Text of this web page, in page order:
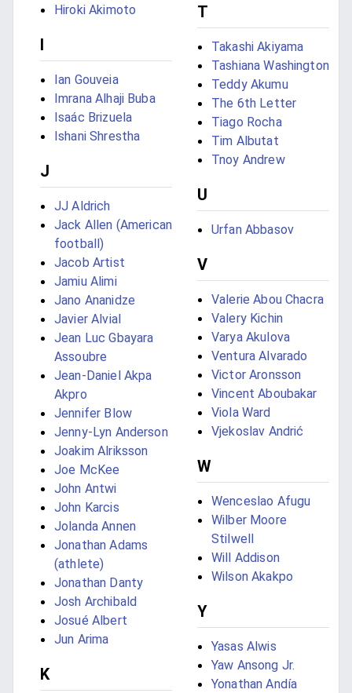
Hiroki Akimoto
I
Ian Gouveia
Imrana Alhaji Buba
Isaác Brizuela
Ishani Shrestha
J
JJ Aldrich
Jack Allen (American
football)
Jacob Artist
Jamiu Alimi
Jano Ananidze
Javier Alvial
Jean Luc Gbayara
Assoubre
Jean-Daniel Akpa
Akpro
Jennifer Blow
Jenny-Lyn Anderson
Joakim Alriksson
Joe McKee
John Antwi
John Karcis
Jolanda Annen
Jonathan Adams
(athlete)
Jonathan Danty
Josh Archibald
Josué Albert
Jun Arima
K
T
Takashi Akiyama
Tashiana Washington
Teddy Akumu
The 6th Letter
Tiago Rocha
Tim Albutat
Tnoy Andrew
U
Urfan Abbasov
V
Valerie Abou Chacra
Valery Kichin
Varya Akulova
Ventura Alvarado
Victor Aronsson
Vincent Aboubakar
Viola Ward
Vjekoslav Andrić
W
Wenceslao Afugu
Wilber Moore
Stilwell
Will Addison
Wilson Akakpo
Y
Yasas Alwis
Yaw Ansong Jr.
Yonathan Andía